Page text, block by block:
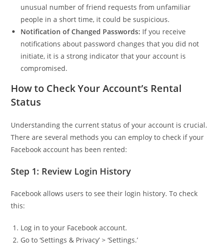
unusual number of friend requests from unfamiliar
people in a short time, it could be suspicious.
Notification of Changed Passwords: If you receive
notifications about password changes that you did not
initiate, it is a strong indicator that your account is
compromised.
How to Check Your Account’s Rental
Status
Understanding the current status of your account is crucial.
There are several methods you can employ to check if your
Facebook account has been rented:
Step 1: Review Login History
Facebook allows users to see their login history. To check
this:
Log in to your Facebook account.
Go to ‘Settings & Privacy’ > ‘Settings.’